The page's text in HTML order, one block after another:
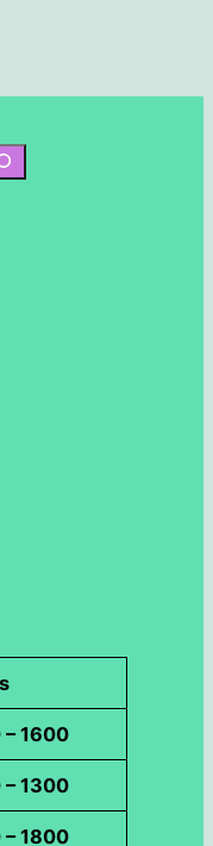
– 1600
– 1300
– 1800